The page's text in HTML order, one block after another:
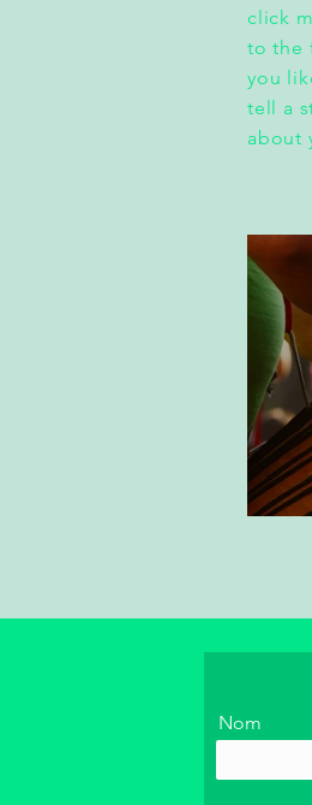
click
to the
you
tell a
about
Nom